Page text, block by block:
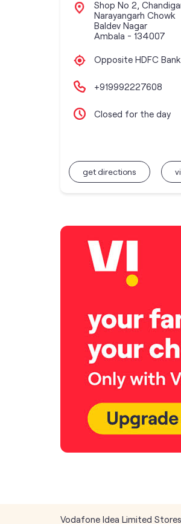
Shop No 2,
Narayangarh Chowk
Baldev Nagar
Ambala - 134007
Opposite HDFC Bank
+919992227608
Closed for the day
get directions
Vodafone Idea Limited Stores